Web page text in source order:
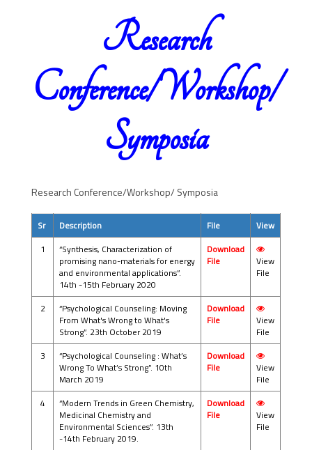
Research
Conference/Workshop/
Symposia
Research Conference/Workshop/ Symposia
Sr Description File
View
1
“Synthesis, Characterization of
promising nano-materials for energy
and environmental applications”.
14th -15th February 2020
Download
File
View
File
2
“Psychological Counseling: Moving
From What's Wrong to What's
Strong”. 23th October 2019
Download
File
View
File
3
“Psychological Counseling : What’s
Wrong To What’s Strong”. 10th
March 2019
Download
File
View
File
4
“Modern Trends in Green Chemistry,
Medicinal Chemistry and
Environmental Sciences”. 13th
-14th February 2019.
Download
File
View
File